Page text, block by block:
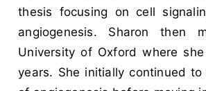
thesis focusing on cell
angiogenesis. Sharon then
University of Oxford where
years. She initially continued